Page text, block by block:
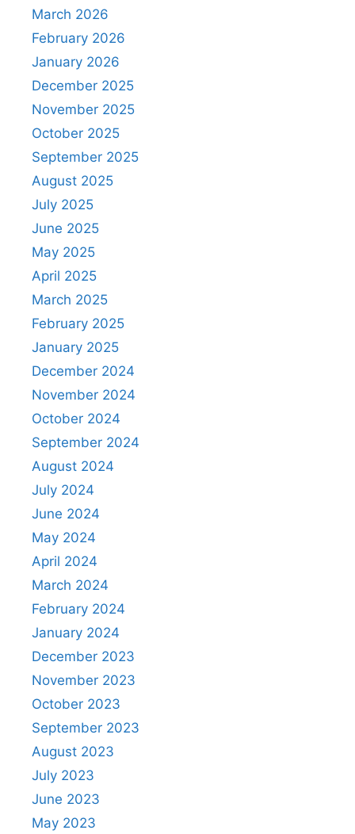
March 2026
February 2026
January 2026
December 2025
November 2025
October 2025
September 2025
August 2025
July 2025
June 2025
May 2025
April 2025
March 2025
February 2025
January 2025
December 2024
November 2024
October 2024
September 2024
August 2024
July 2024
June 2024
May 2024
April 2024
March 2024
February 2024
January 2024
December 2023
November 2023
October 2023
September 2023
August 2023
July 2023
June 2023
May 2023